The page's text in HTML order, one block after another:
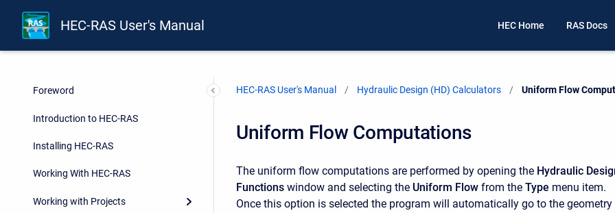
HEC-RAS User's Manual HEC Home RAS Docs
Foreword
Introduction to HEC-RAS
Installing HEC-RAS
Working With HEC-RAS
Working with Projects
HEC-RAS User's Manual Hydraulic Design (HD) Calculators Current:
Uniform Flow
Uniform Flow Computations
The uniform flow computations are performed by opening the Hydraulic
Functions window and selecting the Uniform Flow from the Type menu item.
Once this option is selected the program will automatically go to the geometry